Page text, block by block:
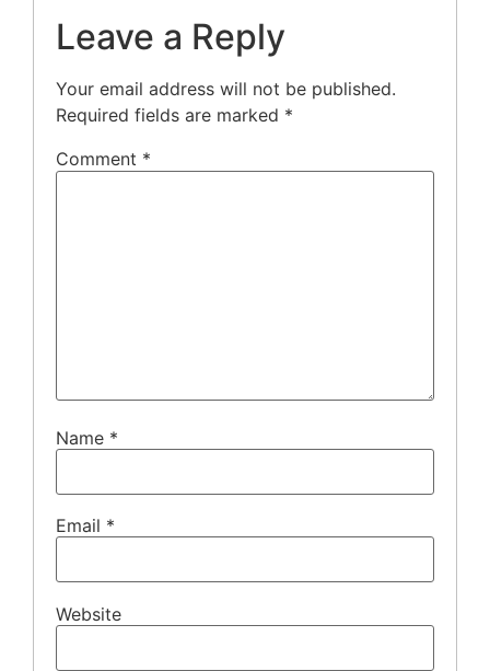
Leave a Reply
Your email address will not be published.
Required fields are marked *
Comment *
Name *
Email *
Website